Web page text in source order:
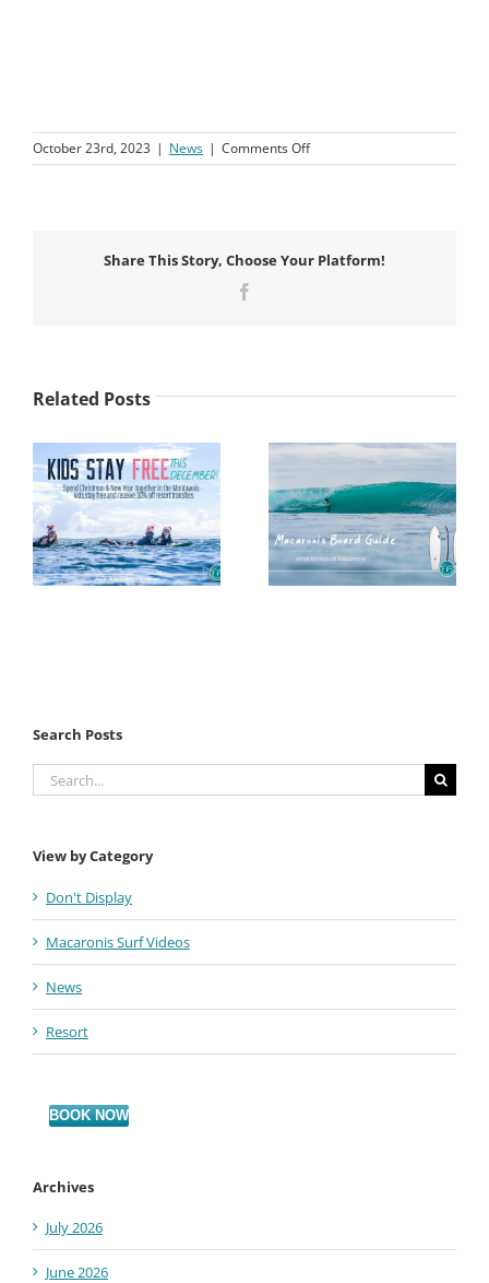
October 23rd, 2023 | News | Comments Offon
Macaronis
&
Share This Story, Choose Your Platform!
Related Posts
Search Posts
Search
for:
View by Category
Don't Display
Macaronis Surf Videos
News
Resort
BOOK NOW
Archives
July 2026
June 2026